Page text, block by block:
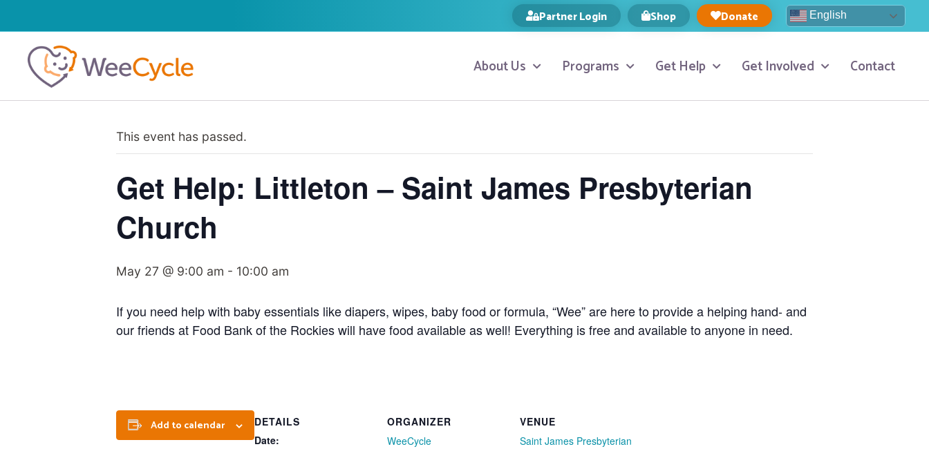
Partner Login Shop Donate English
About Us Programs Get Help Get Involved Contact
This event has passed.
Get Help: Littleton – Saint James Presbyterian
Church
May 27 @ 9:00 am - 10:00 am
If you need help with baby essentials like diapers, wipes, baby food or formula, “Wee” are here to provide a helping hand- and
our friends at Food Bank of the Rockies will have food available as well! Everything is free and available to anyone in need.
Add to calendar
DETAILS
Date:
ORGANIZER
WeeCycle
VENUE
Saint James Presbyterian